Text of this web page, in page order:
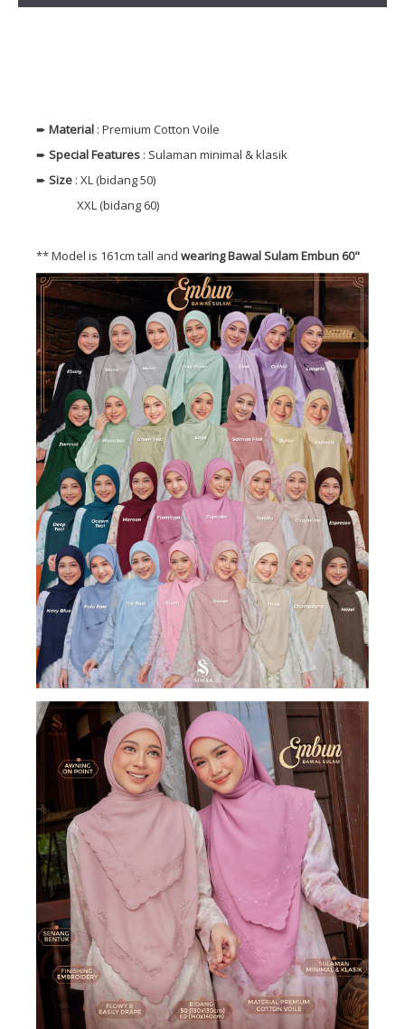
➨ Material : Premium Cotton Voile
➨ Special Features : Sulaman minimal & klasik
➨ Size : XL (bidang 50)
XXL (bidang 60)
** Model is 161cm tall and wearing Bawal Sulam Embun 60"